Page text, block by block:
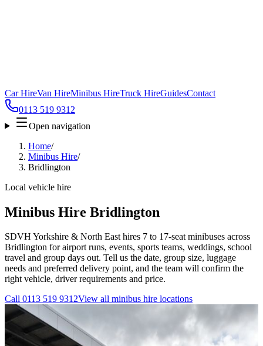
Car HireVan HireMinibus HireTruck HireGuidesContact
0113 519 9312
Open navigation
Home/
Minibus Hire/
Bridlington
Local vehicle hire
Minibus Hire Bridlington
SDVH Yorkshire & North East hires 7 to 17-seat minibuses across
Bridlington for airport runs, events, sports teams, weddings, school
travel and group days out. Tell us the date, group size, luggage
needs and preferred delivery point, and the team will confirm the
right vehicle, driver requirements and price.
Call 0113 519 9312View all minibus hire locations